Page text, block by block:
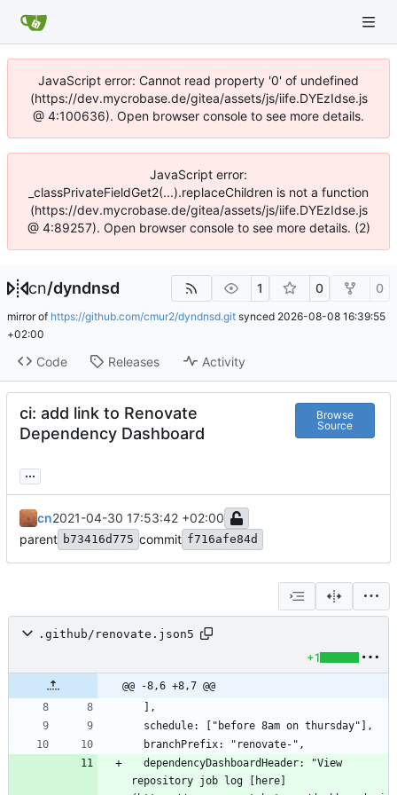
JavaScript error: Cannot read property '0' of undefined
(https://dev.mycrobase.de/gitea/assets/js/iife.DYEzIdse.js
@ 4:100636). Open browser console to see more details.
JavaScript error:
_classPrivateFieldGet2(...).replaceChildren is not a function
(https://dev.mycrobase.de/gitea/assets/js/iife.DYEzIdse.js
@ 4:89257). Open browser console to see more details. (2)
cn/dyndnsd 1 0 0
mirror of https://github.com/cmur2/dyndnsd.git synced 2026-08-08 16:39:55
+02:00
Code Releases Activity
ci: add link to Renovate
Dependency Dashboard
Browse
Source
...
cn2021-04-30 17:53:42 +02:00
parent b73416d775 commit f716afe84d
.github/renovate.json5
+1
@@ -8,6 +8,7 @@
repository job log [here]